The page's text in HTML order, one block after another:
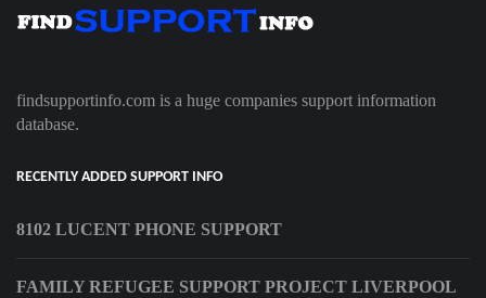
findsupportinfo.com is a huge companies support information
database.
RECENTLY ADDED SUPPORT INFO
8102 LUCENT PHONE SUPPORT
FAMILY REFUGEE SUPPORT PROJECT LIVERPOOL